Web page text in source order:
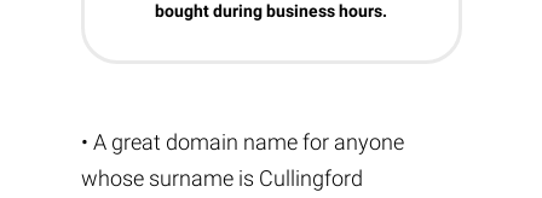
bought during business hours.
• A great domain name for anyone
whose surname is Cullingford